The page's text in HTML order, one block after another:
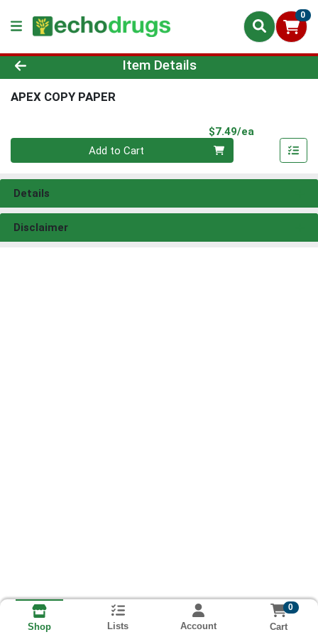
0
Product Details Page
Item Details
APEX COPY PAPER
$7.49/ea
Quantity 0
Add to Cart
Details
Disclaimer
Shop Lists Account
0
Cart